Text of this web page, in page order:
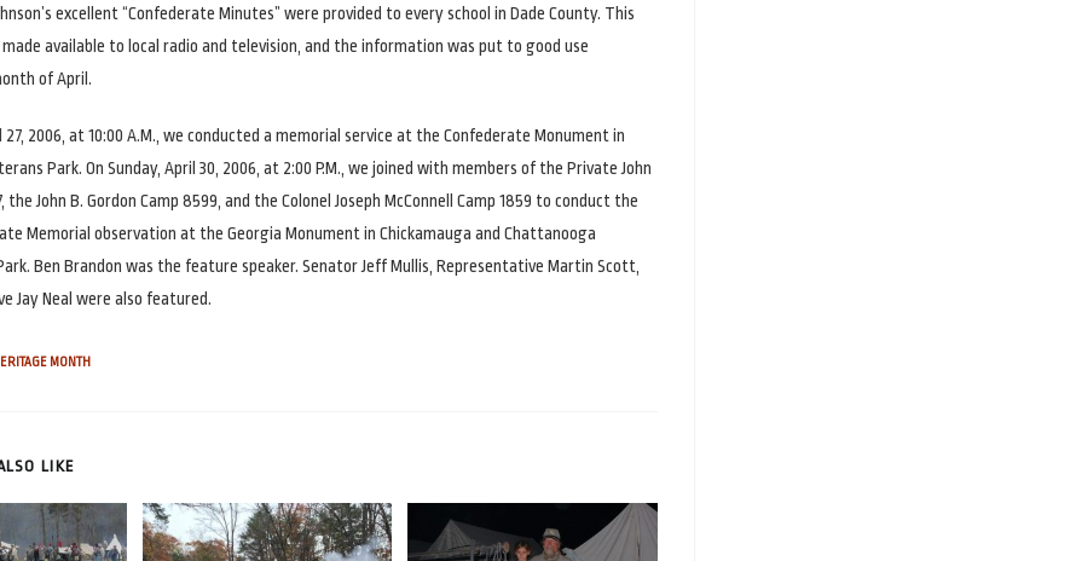
excellent “Confederate Minutes” were provided to every school in Dade County. This
available to local radio and television, and the information was put to good use
of April.
27, 2006, at 10:00 A.M., we conducted a memorial service at the Confederate Monument in
Park. On Sunday, April 30, 2006, at 2:00 P.M., we joined with members of the Private John
the John B. Gordon Camp 8599, and the Colonel Joseph McConnell Camp 1859 to conduct the
Memorial observation at the Georgia Monument in Chickamauga and Chattanooga
Ben Brandon was the feature speaker. Senator Jeff Mullis, Representative Martin Scott,
Jay Neal were also featured.
MONTH
LIKE